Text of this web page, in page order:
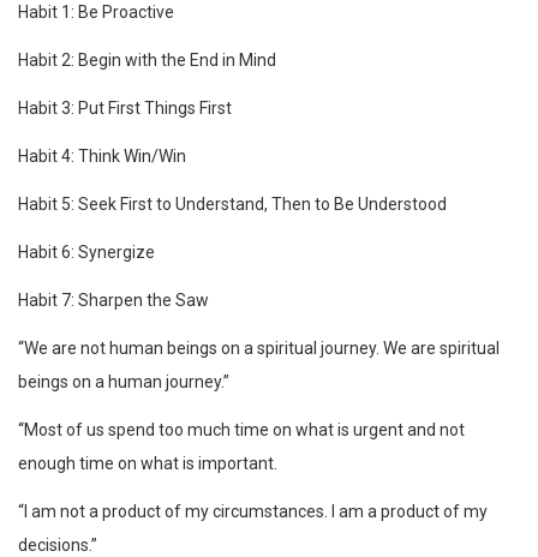
Habit 1: Be Proactive
Habit 2: Begin with the End in Mind
Habit 3: Put First Things First
Habit 4: Think Win/Win
Habit 5: Seek First to Understand, Then to Be Understood
Habit 6: Synergize
Habit 7: Sharpen the Saw
“We are not human beings on a spiritual journey. We are spiritual
beings on a human journey.”
“Most of us spend too much time on what is urgent and not
enough time on what is important.
“I am not a product of my circumstances. I am a product of my
decisions.”